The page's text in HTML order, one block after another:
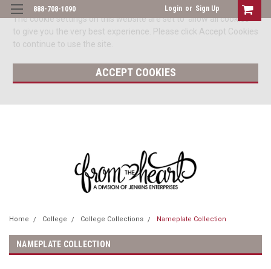
The cookie settings on this website are set to 'allow all cookies'
to give you the very best experience. Please click Accept Cookies
to continue to use the site.
ACCEPT COOKIES
888-708-1090 Login or Sign Up
Home College College Collections Nameplate Collection
NAMEPLATE COLLECTION